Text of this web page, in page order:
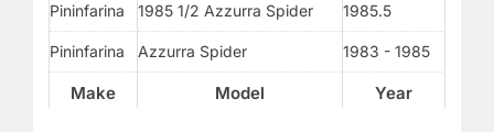
Make Model Year
Pininfarina 1985 1/2 Azzurra Spider 1985.5
Pininfarina Azzurra Spider 1983 - 1985